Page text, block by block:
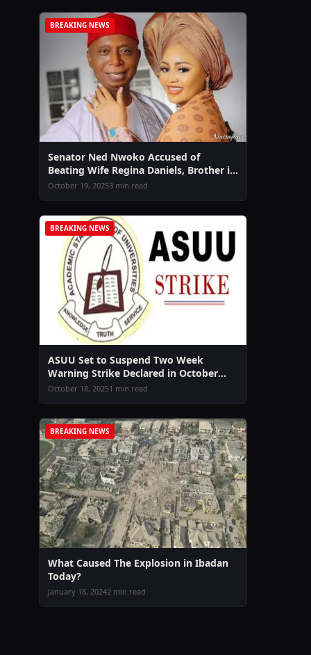
BREAKING NEWS
Senator Ned Nwoko Accused of
Beating Wife Regina Daniels, Brother in
Law Sammy West Speaks Out Amid
October 19, 20253 min read
BREAKING NEWS
ASUU Set to Suspend Two Week
Warning Strike Declared in October
2025
October 18, 20251 min read
BREAKING NEWS
What Caused The Explosion in Ibadan
Today?
January 18, 20242 min read